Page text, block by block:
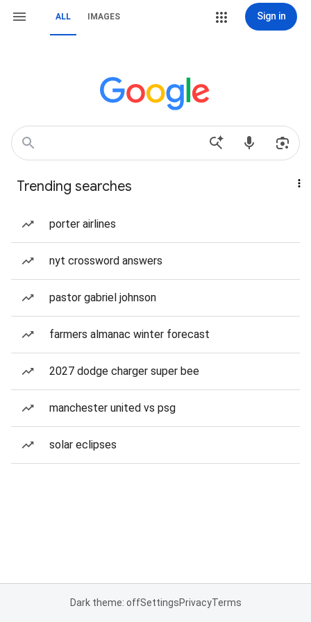
ALL IMAGES Sign in
Trending searches
porter airlines
nyt crossword answers
pastor gabriel johnson
farmers almanac winter forecast
2027 dodge charger super bee
manchester united vs psg
solar eclipses
Dark theme: offSettingsPrivacyTerms